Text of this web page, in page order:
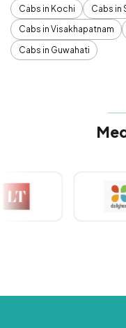
Cabs in Kochi
Cabs in
Cabs in Visakhapatnam
Cabs in Guwahati